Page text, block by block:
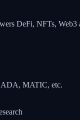
DeFi, NFTs, Web3
ADA, MATIC, etc.